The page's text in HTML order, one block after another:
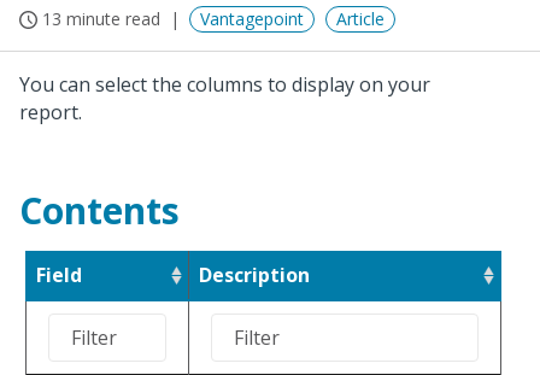
13 minute read Vantagepoint Article
You can select the columns to display on your
report.
Contents
Field Description